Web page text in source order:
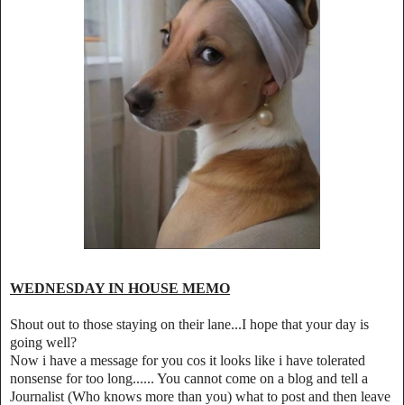
WEDNESDAY IN HOUSE MEMO
Shout out to those staying on their lane...I hope that your day is
going well?
Now i have a message for you cos it looks like i have tolerated
nonsense for too long...... You cannot come on a blog and tell a
Journalist (Who knows more than you) what to post and then leave